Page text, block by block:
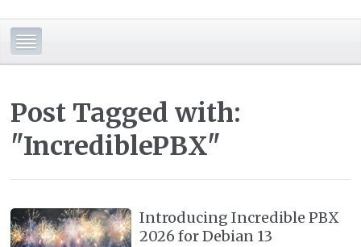
Post Tagged with:
"IncrediblePBX"
Introducing Incredible PBX
2026 for Debian 13